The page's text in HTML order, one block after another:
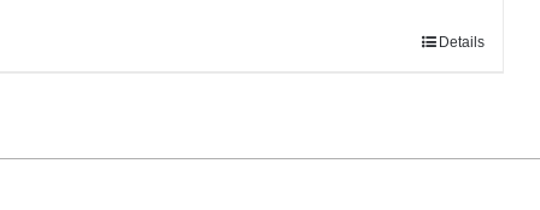
Details